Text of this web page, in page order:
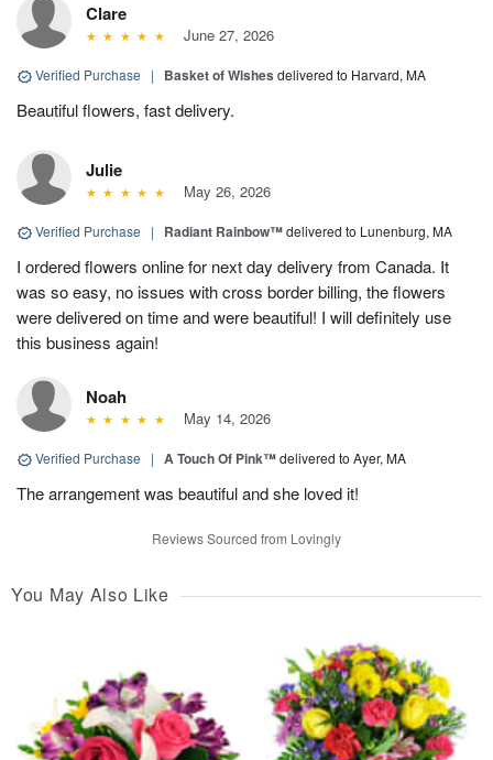
Clare
June 27, 2026
Verified Purchase | Basket of Wishes delivered to Harvard, MA
Beautiful flowers, fast delivery.
Julie
May 26, 2026
Verified Purchase | Radiant Rainbow™delivered to Lunenburg, MA
I ordered flowers online for next day delivery from Canada. It
was so easy, no issues with cross border billing, the flowers
were delivered on time and were beautiful! I will definitely use
this business again!
Noah
May 14, 2026
Verified Purchase | A Touch Of Pink™delivered to Ayer, MA
The arrangement was beautiful and she loved it!
Reviews Sourced from Lovingly
You May Also Like